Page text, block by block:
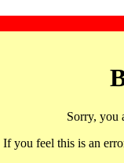
Sorry, you
If you feel this is an